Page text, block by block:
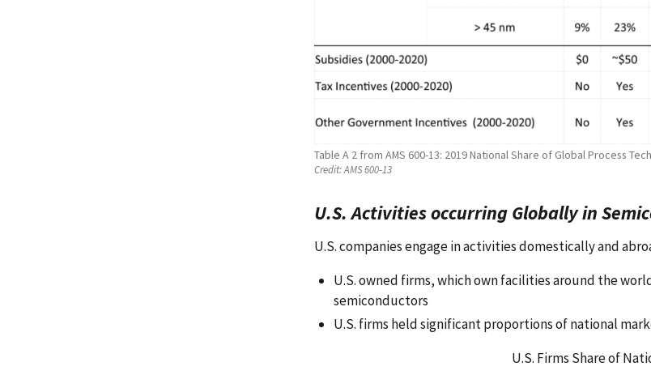
Table A 2 from AMS 600-13: 2019 National Share of Global Process
Credit:AMS 600-13
U.S. Activities occurring Globally in
U.S. companies engage in activities domestically and
U.S. owned firms, which own facilities around the
semiconductors
U.S. firms held significant proportions of national
U.S. Firms Share of